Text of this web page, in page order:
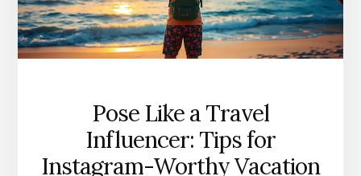
Pose Like a Travel
Influencer: Tips for
Instagram-Worthy Vacation